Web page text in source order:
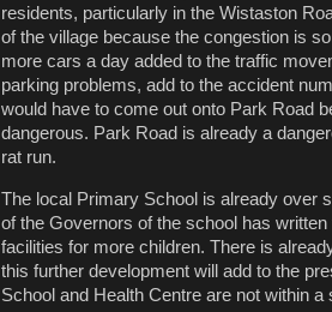
residents, particularly in the Wistaston
of the village because the congestion is
more cars a day added to the traffic
parking problems, add to the accident
would have to come out onto Park Road
dangerous. Park Road is already a
rat run.
The local Primary School is already over
of the Governors of the school has
facilities for more children. There is
this further development will add to the
School and Health Centre are not within a